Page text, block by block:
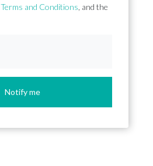
Terms and Conditions , and the
Notify me